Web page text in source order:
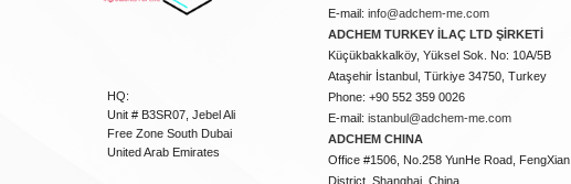
HQ:
Unit # B3SR07, Jebel Ali
Free Zone South Dubai
United Arab Emirates
E-mail:info@adchem-me.com
ADCHEM TURKEY İLAÇ LTD ŞİRKETİ
Küçükbakkalköy, Yüksel Sok. No: 10A/5B
Ataşehir İstanbul, Türkiye 34750, Turkey
Phone: +90 552 359 0026
E-mail:istanbul@adchem-me.com
ADCHEM CHINA
Office #1506, No.258 YunHe Road, FengXian
District, Shanghai, China